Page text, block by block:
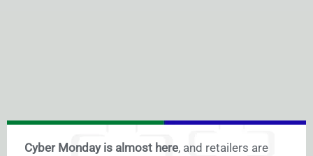
Cyber Monday is almost here, and retailers are